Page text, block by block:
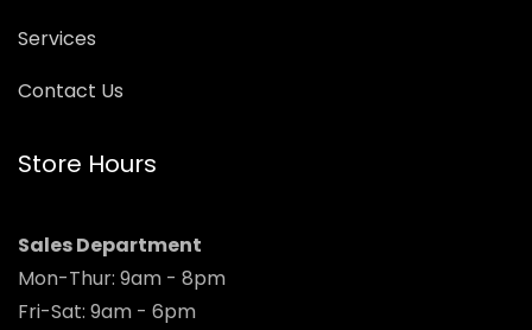
Services
Contact Us
Store Hours
Sales Department
Mon-Thur: 9am - 8pm
Fri-Sat: 9am - 6pm